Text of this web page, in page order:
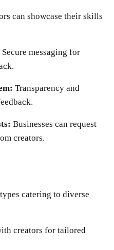
can showcase their skills
Secure messaging for
Transparency and
Businesses can request
creators.
catering to diverse
creators for tailored